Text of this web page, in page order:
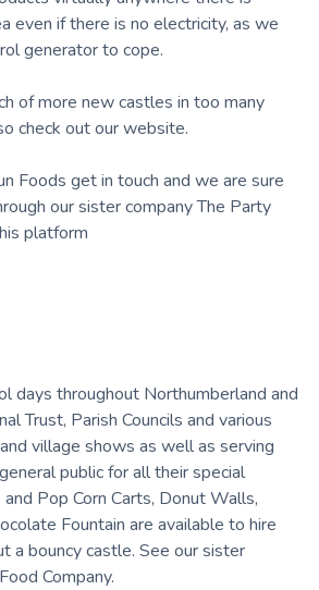
even if there is no electricity, as we
generator to cope.
of more new castles in too many
check out our website.
Foods get in touch and we are sure
our sister company The Party
platform
days throughout Northumberland and
Trust, Parish Councils and various
village shows as well as serving
public for all their special
Pop Corn Carts, Donut Walls,
Fountain are available to hire
a bouncy castle. See our sister
Company.